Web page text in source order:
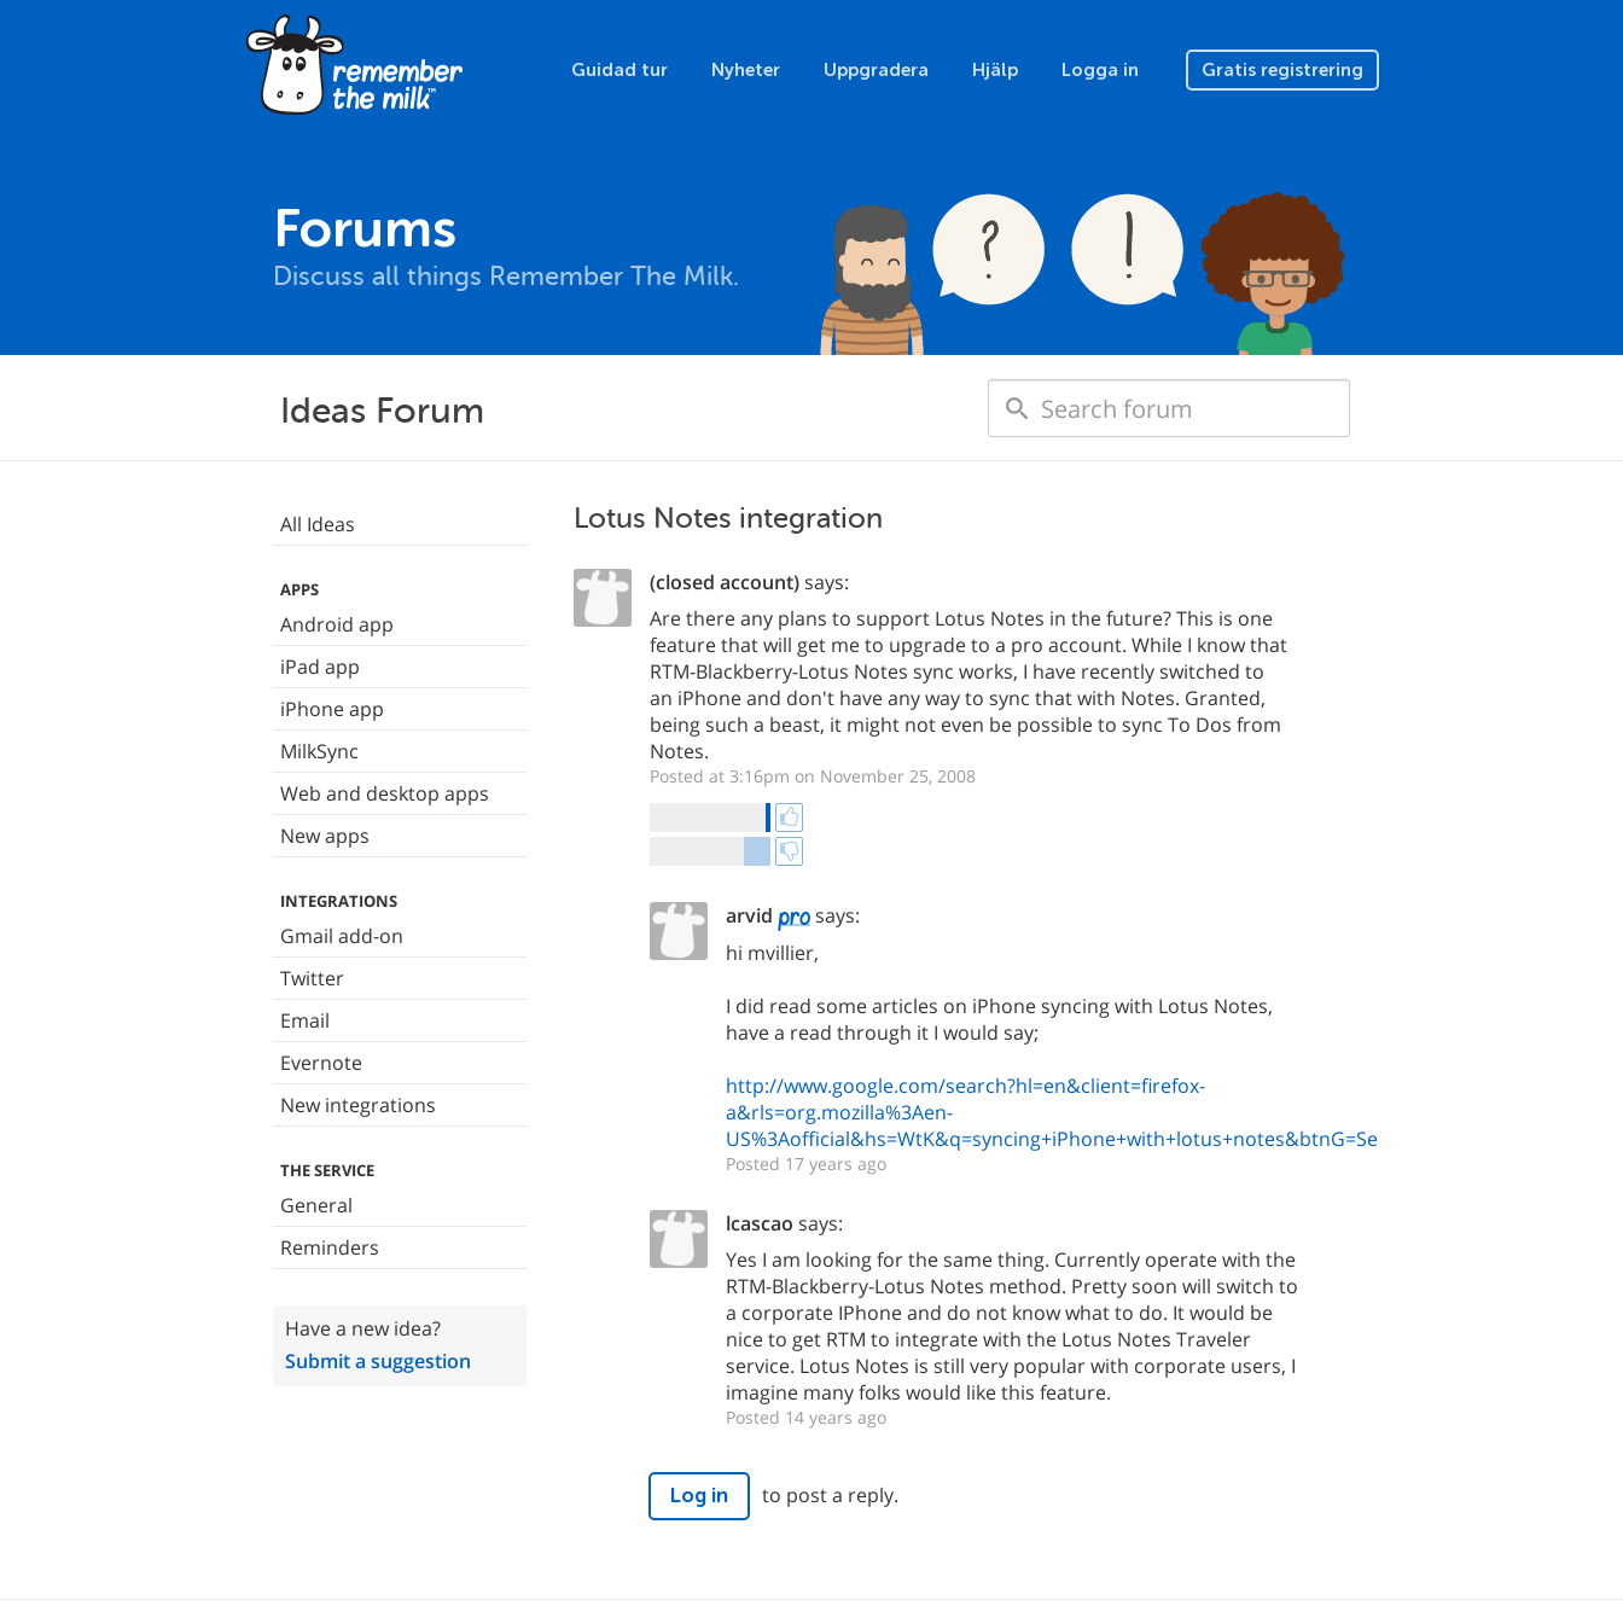
Guidad tur Nyheter Uppgradera Hjälp Logga in Gratis registrering
Forums
Discuss all things Remember The Milk.
Ideas Forum
All Ideas
APPS
Android app
iPad app
iPhone app
MilkSync
Web and desktop apps
New apps
INTEGRATIONS
Gmail add-on
Twitter
Email
Evernote
New integrations
THE SERVICE
General
Reminders
Have a new idea?
Submit a suggestion
Lotus Notes integration
(closed account)says:
Are there any plans to support Lotus Notes in the future? This is one
feature that will get me to upgrade to a pro account. While I know that
RTM-Blackberry-Lotus Notes sync works, I have recently switched to
an iPhone and don't have any way to sync that with Notes. Granted,
being such a beast, it might not even be possible to sync To Dos from
Notes.
Posted at 3:16pm on November 25, 2008
arvid
says:
hi mvillier,
I did read some articles on iPhone syncing with Lotus Notes,
have a read through it I would say;
http://www.google.com/search?hl=en&client=firefox-
a&rls=org.mozilla%3Aen-
US%3Aofficial&hs=WtK&q=syncing+iPhone+with+lotus+notes&btnG=Search
Posted 17 years ago
lcascao says:
Yes I am looking for the same thing. Currently operate with the
RTM-Blackberry-Lotus Notes method. Pretty soon will switch to
a corporate IPhone and do not know what to do. It would be
nice to get RTM to integrate with the Lotus Notes Traveler
service. Lotus Notes is still very popular with corporate users, I
imagine many folks would like this feature.
Posted 14 years ago
Log in to post a reply.